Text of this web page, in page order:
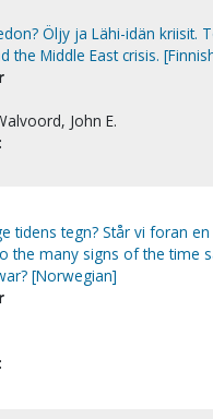
Öljy ja Lähi-idän kriisit.
the Middle East crisis.
John E.
tidens tegn? Står vi foran
the many signs of the time
[Norwegian]